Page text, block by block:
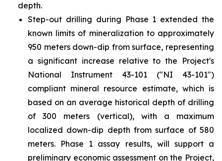
depth.
Step-out drilling during Phase 1 extended the
known limits of mineralization to approximately
950 meters down-dip from surface, representing
a significant increase relative to the Project's
National Instrument 43-101 ("NI 43-101")
compliant mineral resource estimate, which is
based on an average historical depth of drilling
of 300 meters (vertical), with a maximum
localized down-dip depth from surface of 580
meters. Phase 1 assay results, will support a
preliminary economic assessment on the Project,